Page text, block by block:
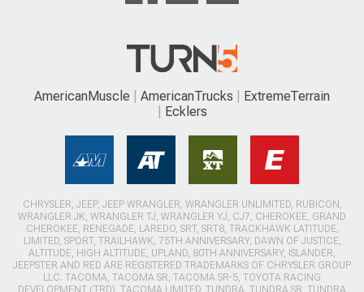
AmericanMuscle AmericanTrucks
ExtremeTerrain
Ecklers
CHRYSLER, JEEP, JEEP WRANGLER, WRANGLER UNLIMITED, RUBICON,
WRANGLER JK, WRANGLER TJ, WRANGLER YJ, CJ7, CHEROKEE, GRAND
CHEROKEE, RENEGADE, LAREDO, SRT, SRT8, TRACKHAWK LATITUDE,
LIMITED, SPORT, TRAILHAWK, 75TH ANNIVERSARY, DAWN OF JUSTICE,
ALTITUDE, HIGH ALTITUDE, UPLAND, 80TH ANNIVERSARY, ISLANDER,
JEEPSTER AND RED ARE REGISTERED TRADEMARKS OF CHRYSLER GROUP
LLC. TACOMA, TACOMA SR, TACOMA SR-5, TOYOTA RACING